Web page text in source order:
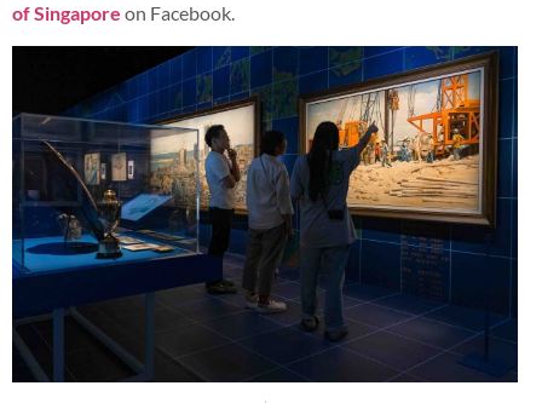
of Singapore on Facebook.